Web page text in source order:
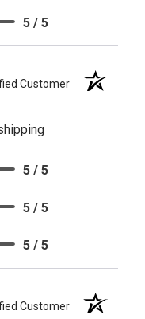
5 / 5
Customer
5 / 5
5 / 5
5 / 5
Customer